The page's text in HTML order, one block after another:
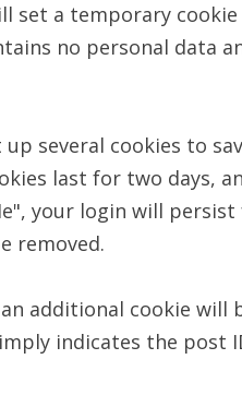
set a temporary
no personal data
several cookies to
last for two days,
your login will
removed.
additional cookie will
indicates the post